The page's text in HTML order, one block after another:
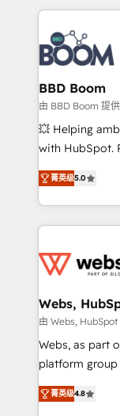
International
Notion,
Randstad, Uber
the largest
partner and
business-first
custom
work with
development,
100% US-based,
migrations
integration,
BBD Boom
由 BBD Boom 提供
💥 Helping
with HubSpot.
BBD Boom is
to HubSpot
solve all your
adoption,
the first time
and build
with other
HubSpot pros
HubSpot Why us? - SIX HubSpot Accreditations -
CRM, Solutions
菁英级5.0
Webs,
由 Webs,
Webs, as part
platform group of 150
HubSpot CRM
maximizing
菁英级4.8